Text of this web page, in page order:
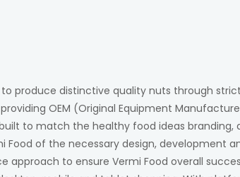
to produce distinctive quality nuts through
OEM (Original Equipment
to match the healthy food ideas branding,
Food of the necessary design, development
to ensure Vermi Food overall